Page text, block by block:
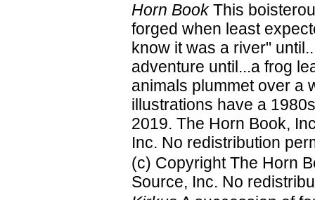
Horn BookThis
forged when least
know it was a river"
adventure until...a frog
animals plummet over a
illustrations have a
2019. The Horn Book,
Inc. No redistribution
(c) Copyright The Horn
Source, Inc. No